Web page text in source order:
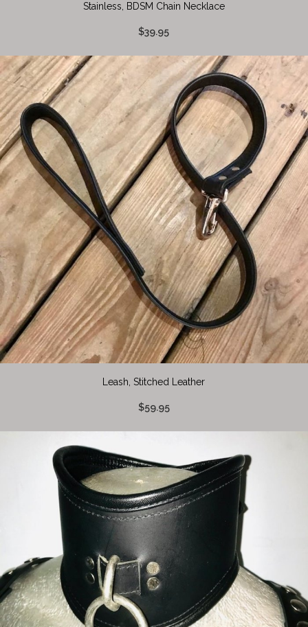
Stainless, BDSM Chain Necklace
$39.95
Leash, Stitched Leather
$59.95